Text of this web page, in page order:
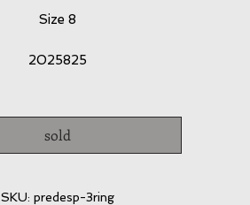
Size 8
2025825
sold
SKU: predesp-3ring